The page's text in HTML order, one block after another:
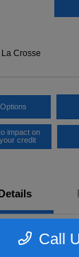
Crosse
impact on
your credit
Call